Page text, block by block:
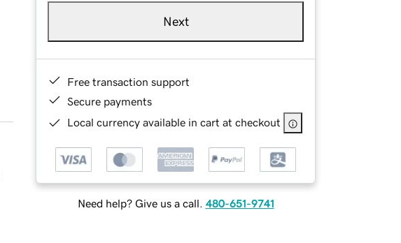
Next
Free transaction support
Secure payments
Local currency available in cart at checkout
Need help? Give us a call. 480-651-9741